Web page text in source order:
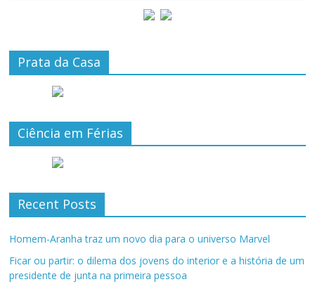
Prata da Casa
Ciência em Férias
Recent Posts
Homem-Aranha traz um novo dia para o universo Marvel
Ficar ou partir: o dilema dos jovens do interior e a história de um
presidente de junta na primeira pessoa